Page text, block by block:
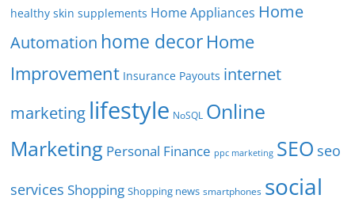
healthy skin supplements Home Appliances Home
Automation home decorHome
Improvement Insurance Payouts internet
marketing lifestyle NoSQL Online
Marketing Personal Finance ppc marketing SEO seo
services Shopping Shopping news smartphones social